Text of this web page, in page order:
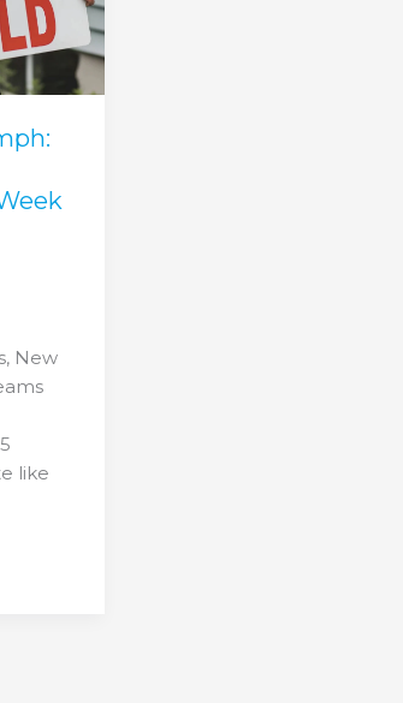
New
like